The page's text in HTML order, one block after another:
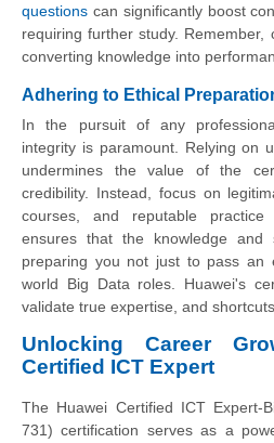
questions can significantly boost
requiring further study.
converting knowledge into
Adhering to Ethical
In the pursuit of any
integrity is paramount. Relying on
undermines the value of the
credibility. Instead, focus on
courses, and reputable practice
ensures that the knowledge and
preparing you not just to pass an
world Big Data roles. Huawei's
validate true expertise, and
Unlocking Career
Certified ICT Expert
The Huawei Certified ICT Expert-
731) certification serves as a